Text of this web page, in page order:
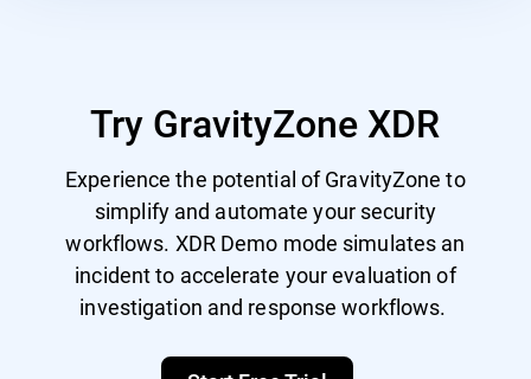
Try GravityZone XDR
Experience the potential of GravityZone to
simplify and automate your security
workflows. XDR Demo mode simulates an
incident to accelerate your evaluation of
investigation and response workflows.